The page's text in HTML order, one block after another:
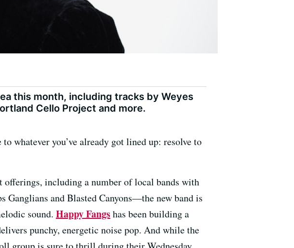
this month, including tracks by Weyes
Cello Project and more.
whatever you’ve already got lined up: resolve to
offerings, including a number of local bands with
and Blasted Canyons—the new band is
sound. Happy Fangshas been building a
punchy, energetic noise pop. And while the